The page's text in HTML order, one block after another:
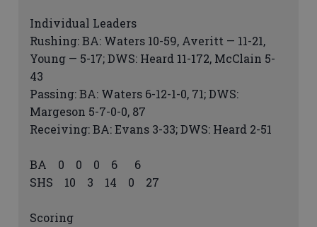
Individual Leaders
Rushing: BA: Waters 10-59, Averitt — 11-21,
Young — 5-17; DWS: Heard 11-172, McClain 5-
43
Passing: BA: Waters 6-12-1-0, 71; DWS:
Margeson 5-7-0-0, 87
Receiving: BA: Evans 3-33; DWS: Heard 2-51
BA 0 0 0 6 6
SHS 10 3 14 0 27
Scoring